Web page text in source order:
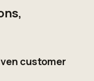
customer